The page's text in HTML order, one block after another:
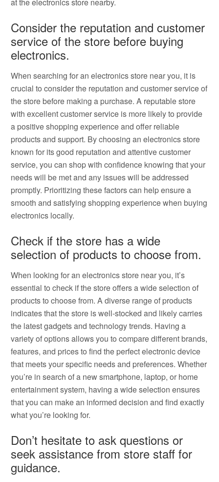
Consider the reputation and customer
service of the store before buying
electronics.
When searching for an electronics store near you, it is
crucial to consider the reputation and customer service of
the store before making a purchase. A reputable store
with excellent customer service is more likely to provide
a positive shopping experience and offer reliable
products and support. By choosing an electronics store
known for its good reputation and attentive customer
service, you can shop with confidence knowing that your
needs will be met and any issues will be addressed
promptly. Prioritizing these factors can help ensure a
smooth and satisfying shopping experience when buying
electronics locally.
Check if the store has a wide
selection of products to choose from.
When looking for an electronics store near you, it’s
essential to check if the store offers a wide selection of
products to choose from. A diverse range of products
indicates that the store is well-stocked and likely carries
the latest gadgets and technology trends. Having a
variety of options allows you to compare different brands,
features, and prices to find the perfect electronic device
that meets your specific needs and preferences. Whether
you’re in search of a new smartphone, laptop, or home
entertainment system, having a wide selection ensures
that you can make an informed decision and find exactly
what you’re looking for.
Don’t hesitate to ask questions or
seek assistance from store staff for
guidance.